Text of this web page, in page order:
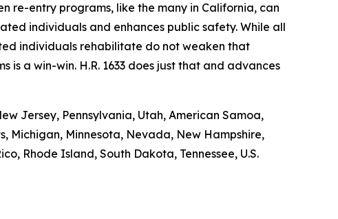
re-entry programs, like the many in California, can
individuals and enhances public safety. While all
individuals rehabilitate do not weaken that
a win-win. H.R. 1633 does just that and advances
Jersey, Pennsylvania, Utah, American Samoa,
Michigan, Minnesota, Nevada, New Hampshire,
Rhode Island, South Dakota, Tennessee, U.S.